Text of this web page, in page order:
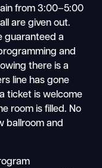
from 3:00–5:00
are given out.
guaranteed a
and
there is a
line has gone
ticket is welcome
room is filled. No
ballroom and